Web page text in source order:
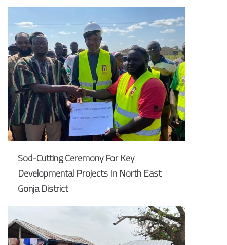
Sod-Cutting Ceremony For Key
Developmental Projects In North East
Gonja District